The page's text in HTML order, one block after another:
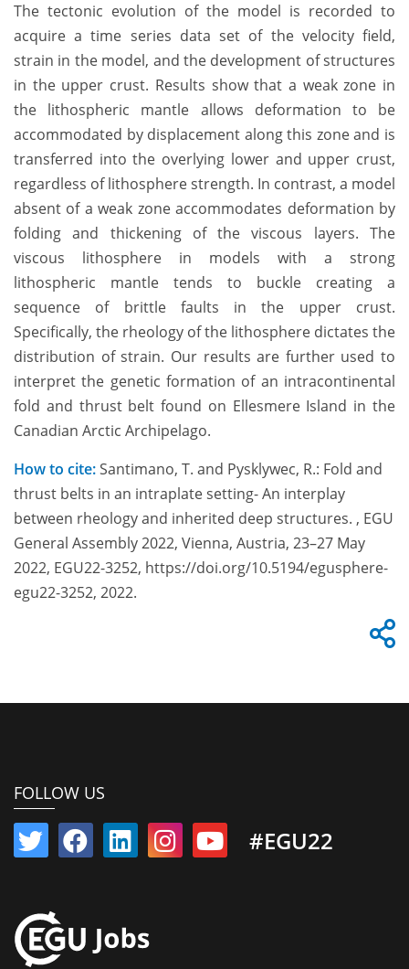
The tectonic evolution of the model is recorded to
acquire a time series data set of the velocity field,
strain in the model, and the development of structures
in the upper crust. Results show that a weak zone in
the lithospheric mantle allows deformation to be
accommodated by displacement along this zone and is
transferred into the overlying lower and upper crust,
regardless of lithosphere strength. In contrast, a model
absent of a weak zone accommodates deformation by
folding and thickening of the viscous layers. The
viscous lithosphere in models with a strong
lithospheric mantle tends to buckle creating a
sequence of brittle faults in the upper crust.
Specifically, the rheology of the lithosphere dictates the
distribution of strain. Our results are further used to
interpret the genetic formation of an intracontinental
fold and thrust belt found on Ellesmere Island in the
Canadian Arctic Archipelago.
How to cite:Santimano, T. and Pysklywec, R.: Fold and
thrust belts in an intraplate setting- An interplay
between rheology and inherited deep structures. , EGU
General Assembly 2022, Vienna, Austria, 23–27 May
2022, EGU22-3252, https://doi.org/10.5194/egusphere-
egu22-3252, 2022.
FOLLOW US
#EGU22